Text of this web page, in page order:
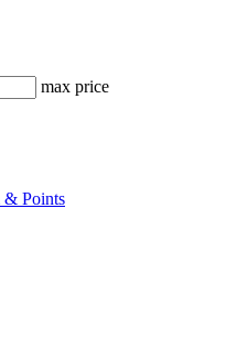
max price
& Points